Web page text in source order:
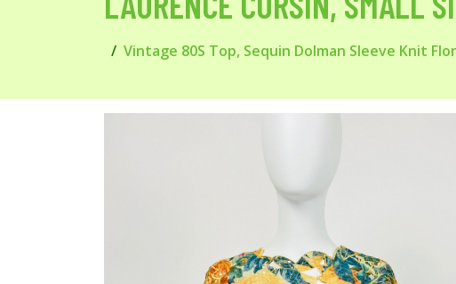
Vintage 80S Top, Sequin Dolman Sleeve Knit